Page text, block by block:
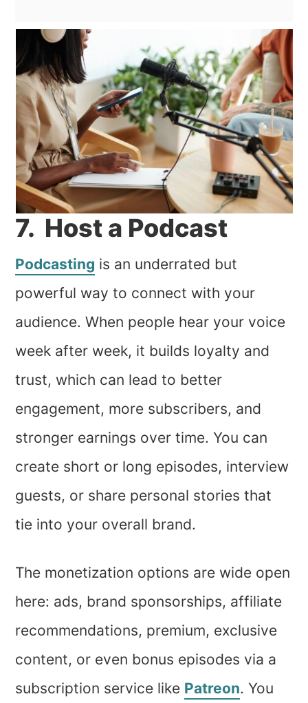
7. Host a Podcast
Podcasting is an underrated but
powerful way to connect with your
audience. When people hear your voice
week after week, it builds loyalty and
trust, which can lead to better
engagement, more subscribers, and
stronger earnings over time. You can
create short or long episodes, interview
guests, or share personal stories that
tie into your overall brand.
The monetization options are wide open
here: ads, brand sponsorships, affiliate
recommendations, premium, exclusive
content, or even bonus episodes via a
subscription service like Patreon. You